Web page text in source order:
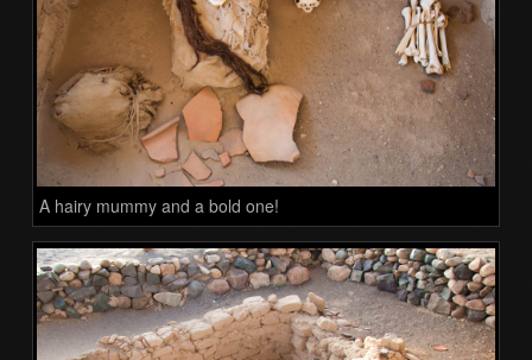
A hairy mummy and a bold one!